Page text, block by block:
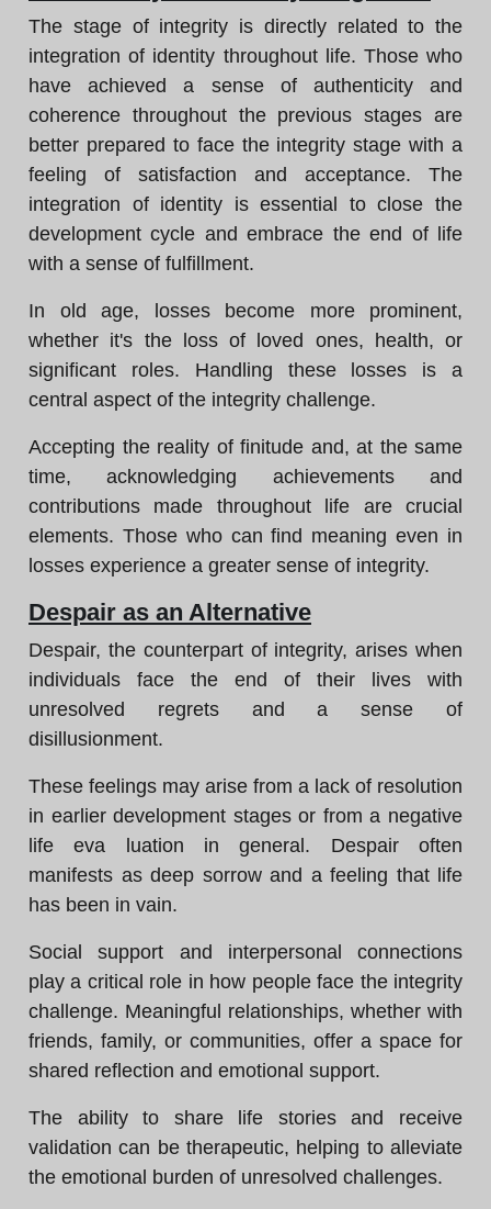
The stage of integrity is directly related to the
integration of identity throughout life. Those who
have achieved a sense of authenticity and
coherence throughout the previous stages are
better prepared to face the integrity stage with a
feeling of satisfaction and acceptance. The
integration of identity is essential to close the
development cycle and embrace the end of life
with a sense of fulfillment.
In old age, losses become more prominent,
whether it's the loss of loved ones, health, or
significant roles. Handling these losses is a
central aspect of the integrity challenge.
Accepting the reality of finitude and, at the same
time, acknowledging achievements and
contributions made throughout life are crucial
elements. Those who can find meaning even in
losses experience a greater sense of integrity.
Despair as an Alternative
Despair, the counterpart of integrity, arises when
individuals face the end of their lives with
unresolved regrets and a sense of
disillusionment.
These feelings may arise from a lack of resolution
in earlier development stages or from a negative
life eva luation in general. Despair often
manifests as deep sorrow and a feeling that life
has been in vain.
Social support and interpersonal connections
play a critical role in how people face the integrity
challenge. Meaningful relationships, whether with
friends, family, or communities, offer a space for
shared reflection and emotional support.
The ability to share life stories and receive
validation can be therapeutic, helping to alleviate
the emotional burden of unresolved challenges.